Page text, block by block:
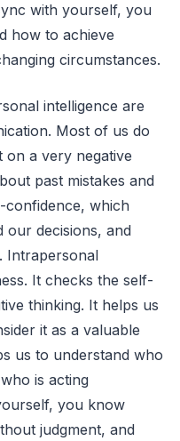
with yourself, you
how to achieve
circumstances.
intelligence are
Most of us do
a very negative
past mistakes and
which
our decisions, and
Intrapersonal
It checks the self-
thinking. It helps us
it as a valuable
us to understand who
is acting
you know
judgment, and